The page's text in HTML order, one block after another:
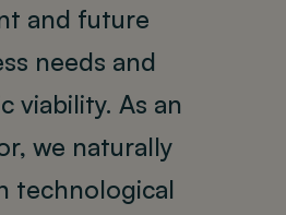
and future
needs and
viability. As an
we naturally
technological